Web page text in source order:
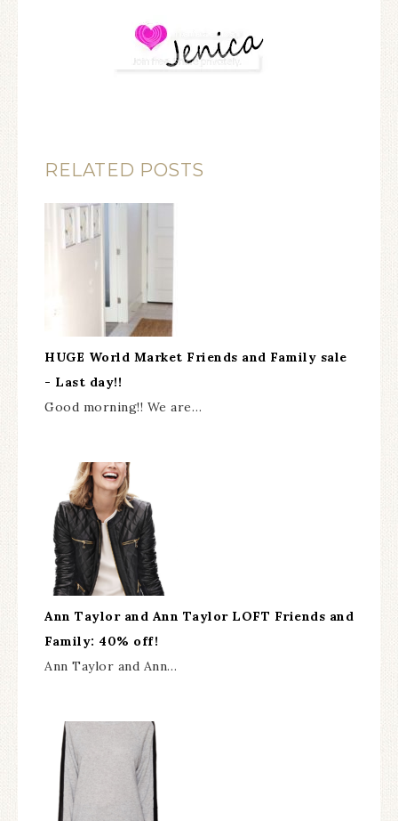
RELATED POSTS
HUGE World Market Friends and Family sale
- Last day!!
Good morning!! We are…
Ann Taylor and Ann Taylor LOFT Friends and
Family: 40% off!
Ann Taylor and Ann…